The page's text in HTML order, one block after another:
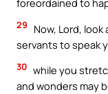
foreordained to
29
Now, Lord,
servants to speak
30 while you
and wonders may